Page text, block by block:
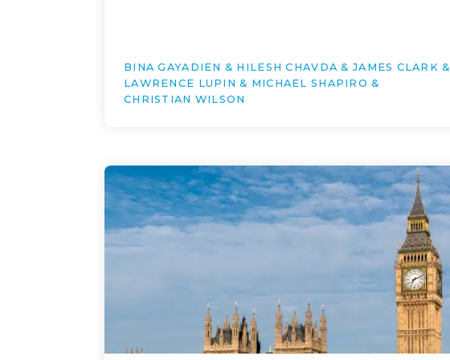
BINA GAYADIEN & HILESH CHAVDA & JAMES CLARK &
LAWRENCE LUPIN & MICHAEL SHAPIRO &
CHRISTIAN WILSON